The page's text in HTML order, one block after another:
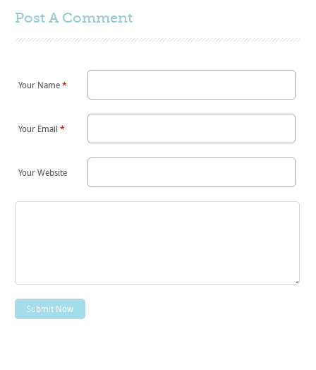
Post A Comment
Your Name*
Your Email*
Your Website